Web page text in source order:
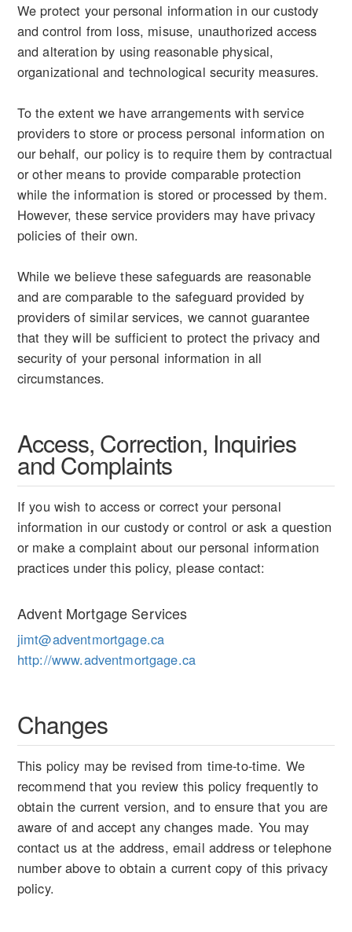
We protect your personal information in our custody
and control from loss, misuse, unauthorized access
and alteration by using reasonable physical,
organizational and technological security measures.
To the extent we have arrangements with service
providers to store or process personal information on
our behalf, our policy is to require them by contractual
or other means to provide comparable protection
while the information is stored or processed by them.
However, these service providers may have privacy
policies of their own.
While we believe these safeguards are reasonable
and are comparable to the safeguard provided by
providers of similar services, we cannot guarantee
that they will be sufficient to protect the privacy and
security of your personal information in all
circumstances.
Access, Correction, Inquiries
and Complaints
If you wish to access or correct your personal
information in our custody or control or ask a question
or make a complaint about our personal information
practices under this policy, please contact:
Advent Mortgage Services
jimt@adventmortgage.ca
http://www.adventmortgage.ca
Changes
This policy may be revised from time-to-time. We
recommend that you review this policy frequently to
obtain the current version, and to ensure that you are
aware of and accept any changes made. You may
contact us at the address, email address or telephone
number above to obtain a current copy of this privacy
policy.